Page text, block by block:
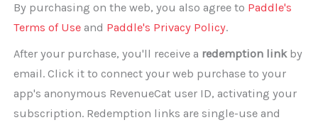
By purchasing on the web, you also agree to Paddle's
Terms of Useand Paddle's Privacy Policy.
After your purchase, you'll receive a redemption linkby
email. Click it to connect your web purchase to your
app's anonymous RevenueCat user ID, activating your
subscription. Redemption links are single-use and